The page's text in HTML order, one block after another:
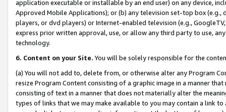
application executable or installable by an end user) on any device,
Approved Mobile Applications); or (b) any television set-top box
players, or dvd players) or Internet-enabled television (e.g.,
express prior written approval, use, or allow any third party to use,
technology.
6. Content on your Site. You will be solely responsible for the
(a) You will not add to, delete from, or otherwise alter any Program
resize Program Content consisting of a graphic image in a manner
consisting of text in a manner that does not materially alter the
types of links that we may make available to you may contain a link